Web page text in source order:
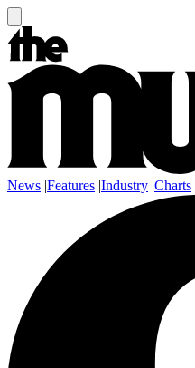
News |Features |Industry |Charts